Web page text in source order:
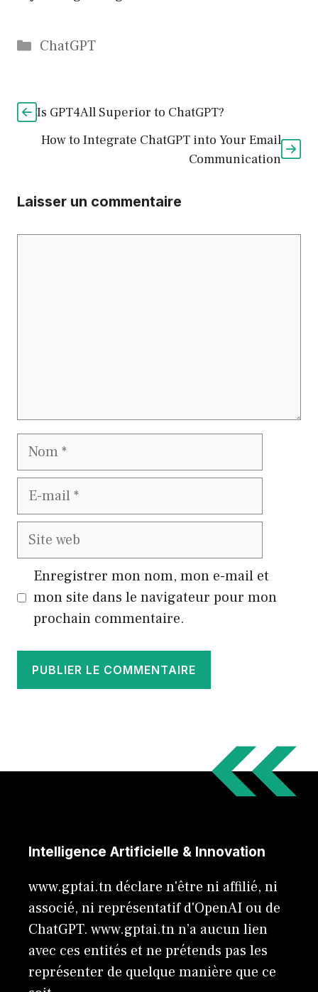
Catégories
ChatGPT
Is GPT4All Superior to ChatGPT?
How to Integrate ChatGPT into Your Email
Communication
Laisser un commentaire
Nom
E-
Site
Enregistrer mon nom, mon e-mail et
mon site dans le navigateur pour mon
prochain commentaire.
Intelligence Artificielle & Innovation
www.gptai.tn déclare n'être ni affilié, ni
associé, ni représentatif d'OpenAI ou de
ChatGPT. www.gptai.tn n’a aucun lien
avec ces entités et ne prétends pas les
représenter de quelque manière que ce